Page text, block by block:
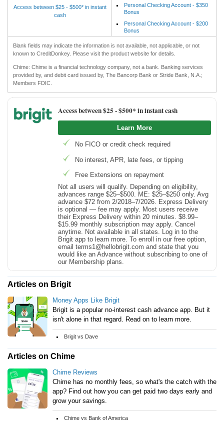
Access between $25 - $500* in instant
cash
Personal Checking Account - $350
Bonus
Personal Checking Account - $200
Bonus
Blank fields may indicate the information is not available, not applicable, or not
known to CreditDonkey. Please visit the product website for details.
Chime: Chime is a financial technology company, not a bank. Banking services
provided by, and debit card issued by, The Bancorp Bank or Stride Bank, N.A.;
Members FDIC.
Access between $25 -$500* in instant cash
Learn More
No FICO or credit check required
No interest, APR, late fees, or tipping
Free Extensions on repayment
Not all users will qualify. Depending on eligibility,
advances range $25–$500. ME: $25–$250 only. Avg
advance $72 from 2/2018–7/2026. Express Delivery
is optional — fee may apply. Most users receive
their Express Delivery within 20 minutes. $8.99–
$15.99 monthly subscription may apply. Cancel
anytime. Not available in all states. Log in to the
Brigit app to learn more. To enroll in our free option,
email terms1@hellobrigit.com and state that you
would like an Advance without subscribing to one of
our Membership plans.
Articles on Brigit
Money Apps Like Brigit
Brigit is a popular no-interest cash advance app. But it
isn't alone in that regard. Read on to learn more.
Brigit vs Dave
Articles on Chime
Chime Reviews
Chime has no monthly fees, so what's the catch with the
app? Find out how you can get paid two days early and
grow your savings.
Chime vs Bank of America